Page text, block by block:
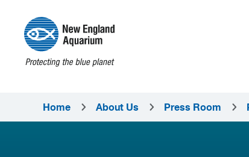
Home About Us Press Room